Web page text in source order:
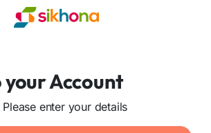
your Account
enter your details